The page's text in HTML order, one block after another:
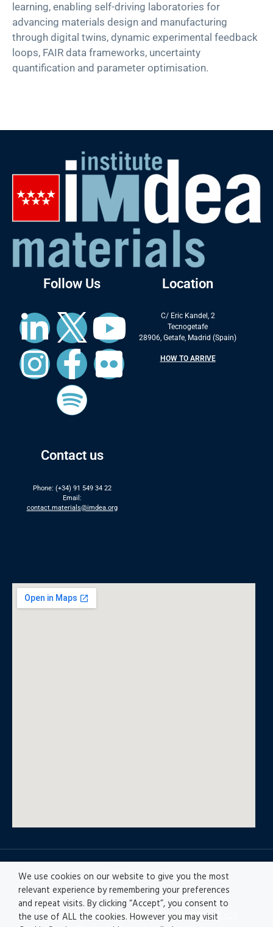
learning, enabling self-driving laboratories for
advancing materials design and manufacturing
through digital twins, dynamic experimental feedback
loops, FAIR data frameworks, uncertainty
quantification and parameter optimisation.
Follow Us
Contact us
Phone: (+34) 91 549 34 22
Email:
contact.materials@imdea.org
Location
C/ Eric Kandel, 2
Tecnogetafe
28906, Getafe, Madrid (Spain)
HOW TO ARRIVE
© All rights reserved
Privacy policy|Accesibility|Disclaimer |Ethics
We use cookies on our website to give you the most
relevant experience by remembering your preferences
and repeat visits. By clicking “Accept”, you consent to
the use of ALL the cookies. However you may visit